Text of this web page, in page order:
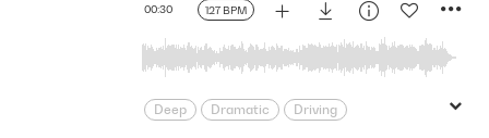
127 BPM
00:30
Deep Dramatic
Driving